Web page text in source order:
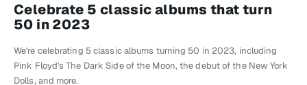
Celebrate 5 classic albums that turn
50 in 2023
We're celebrating 5 classic albums turning 50 in 2023, including
Pink Floyd's The Dark Side of the Moon, the debut of the New York
Dolls, and more.